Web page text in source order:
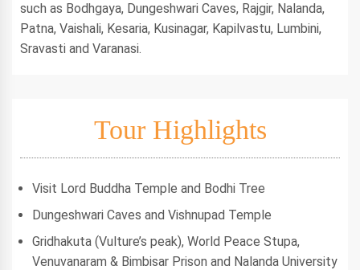
such as Bodhgaya, Dungeshwari Caves, Rajgir, Nalanda,
Patna, Vaishali, Kesaria, Kusinagar, Kapilvastu, Lumbini,
Sravasti and Varanasi.
Tour Highlights
Visit Lord Buddha Temple and Bodhi Tree
Dungeshwari Caves and Vishnupad Temple
Gridhakuta (Vulture’s peak), World Peace Stupa,
Venuvanaram & Bimbisar Prison and Nalanda University